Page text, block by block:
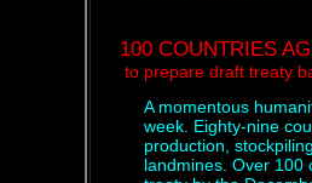
100 COUNTRIES
to prepare draft treaty
A momentous
week. Eighty-nine
production,
landmines. Over 100